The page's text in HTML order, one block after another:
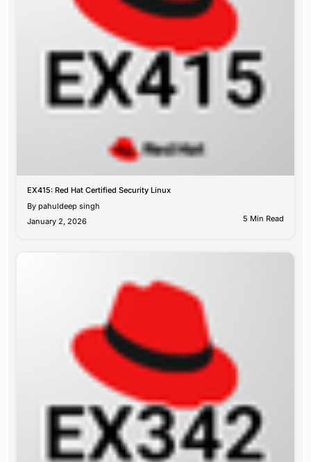
EX415: Red Hat Certified Security Linux
By pahuldeep singh
January 2, 2026
5 Min Read